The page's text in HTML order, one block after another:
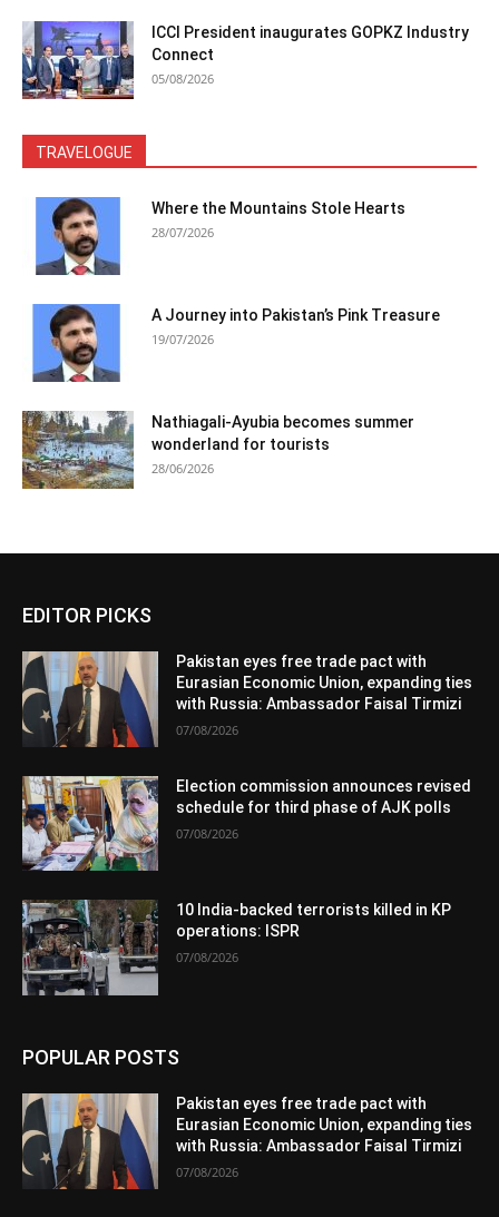
ICCI President inaugurates GOPKZ Industry
Connect
05/08/2026
TRAVELOGUE
Where the Mountains Stole Hearts
28/07/2026
A Journey into Pakistan’s Pink Treasure
19/07/2026
Nathiagali-Ayubia becomes summer
wonderland for tourists
28/06/2026
EDITOR PICKS
Pakistan eyes free trade pact with
Eurasian Economic Union, expanding ties
with Russia: Ambassador Faisal Tirmizi
07/08/2026
Election commission announces revised
schedule for third phase of AJK polls
07/08/2026
10 India-backed terrorists killed in KP
operations: ISPR
07/08/2026
POPULAR POSTS
Pakistan eyes free trade pact with
Eurasian Economic Union, expanding ties
with Russia: Ambassador Faisal Tirmizi
07/08/2026